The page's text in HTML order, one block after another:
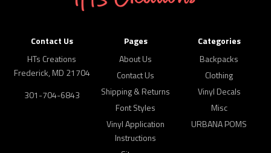
Contact Us
HTs Creations
Frederick, MD 21704
301-704-6843
Pages
About Us
Contact Us
Shipping & Returns
Font Styles
Vinyl Application
Instructions
Categories
Backpacks
Clothing
Vinyl Decals
Misc
URBANA POMS